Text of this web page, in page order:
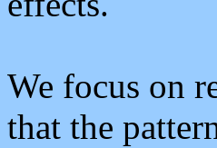
We focus on
that the